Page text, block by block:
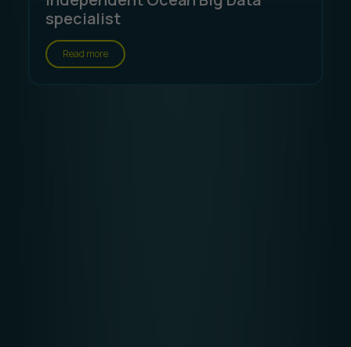
specialist
Read more